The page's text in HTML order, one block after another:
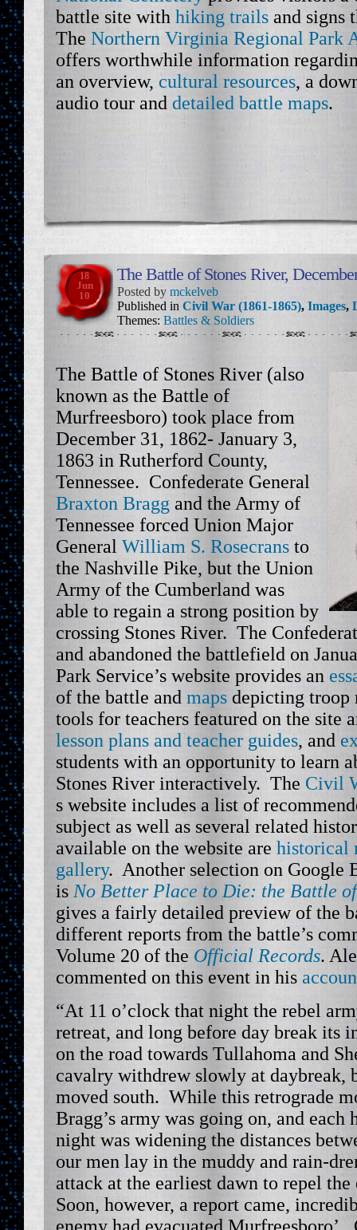
battle site with hiking trails and signs
The Northern Virginia Regional Park
offers worthwhile information
an overview, cultural resources, a
audio tour and detailed battle maps.
18
Jun
10
The Battle of Stones River,
Posted by mckelveb
Published in Civil War (1861-1865), Images,
Themes: Battles & Soldiers
The Battle of Stones River (also
known as the Battle of
Murfreesboro) took place from
December 31, 1862- January 3,
1863 in Rutherford County,
Tennessee. Confederate General
Braxton Bragg and the Army of
Tennessee forced Union Major
General William S. Rosecrans to
the Nashville Pike, but the Union
Army of the Cumberland was
able to regain a strong position by
crossing Stones River. The
and abandoned the battlefield on
Park Service’s website provides an
of the battle and maps depicting
tools for teachers featured on the site
lesson plans and teacher guides, and
students with an opportunity to learn
Stones River interactively. The Civil
s website includes a list of
subject as well as several related
available on the website are historical
gallery. Another selection on Google
is No Better Place to Die: the Battle
gives a fairly detailed preview of the
different reports from the battle’s
Volume 20 of the Official Records.
commented on this event in his
“At 11 o’clock that night the rebel
retreat, and long before day break its
on the road towards Tullahoma and
cavalry withdrew slowly at daybreak,
moved south. While this retrograde
Bragg’s army was going on, and each
night was widening the distances
our men lay in the muddy and rain-
attack at the earliest dawn to repel the
Soon, however, a report came,